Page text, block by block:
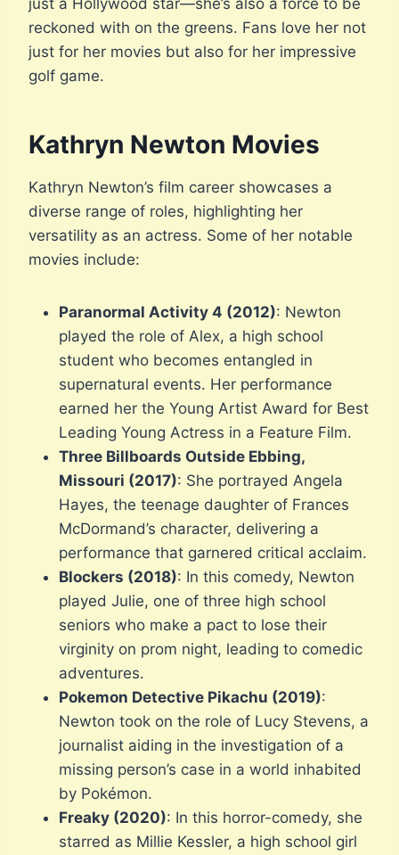
reckoned with on the greens. Fans love her not
just for her movies but also for her impressive
golf game.
Kathryn Newton Movies
Kathryn Newton’s film career showcases a
diverse range of roles, highlighting her
versatility as an actress. Some of her notable
movies include:
Paranormal Activity 4 (2012): Newton
played the role of Alex, a high school
student who becomes entangled in
supernatural events. Her performance
earned her the Young Artist Award for Best
Leading Young Actress in a Feature Film.
Three Billboards Outside Ebbing,
Missouri (2017): She portrayed Angela
Hayes, the teenage daughter of Frances
McDormand’s character, delivering a
performance that garnered critical acclaim.
Blockers (2018): In this comedy, Newton
played Julie, one of three high school
seniors who make a pact to lose their
virginity on prom night, leading to comedic
adventures.
Pokemon Detective Pikachu (2019):
Newton took on the role of Lucy Stevens, a
journalist aiding in the investigation of a
missing person’s case in a world inhabited
by Pokémon.
Freaky (2020): In this horror-comedy, she
starred as Millie Kessler, a high school girl